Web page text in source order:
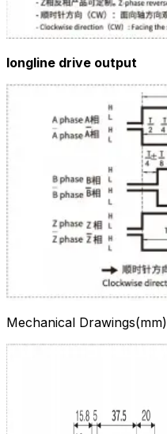
longline drive output
Mechanical Drawings(mm)